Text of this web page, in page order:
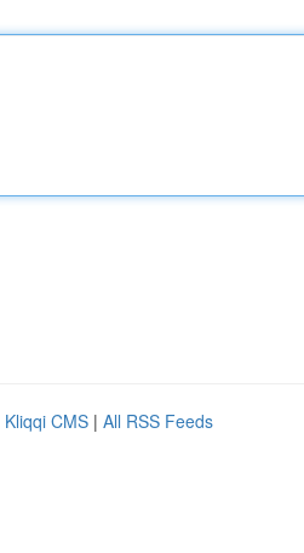
Kliqqi CMS | All RSS Feeds